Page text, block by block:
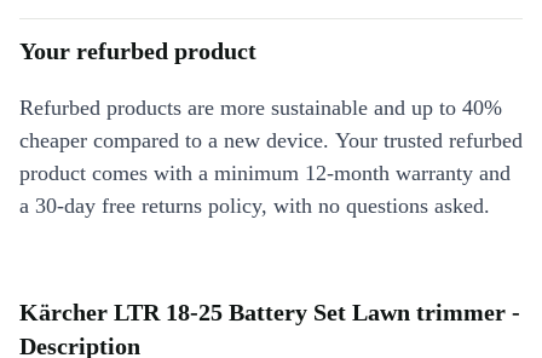
Your refurbed product
Refurbed products are more sustainable and up to 40%
cheaper compared to a new device. Your trusted refurbed
product comes with a minimum 12-month warranty and
a 30-day free returns policy, with no questions asked.
Kärcher LTR 18-25 Battery Set Lawn trimmer -
Description